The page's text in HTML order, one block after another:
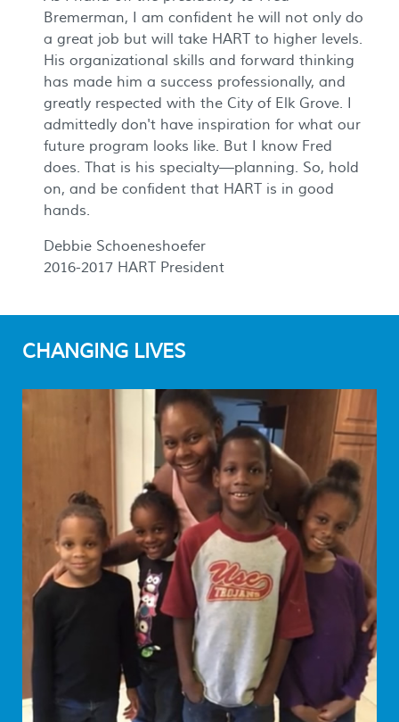
Bremerman, I am confident he will not only do
a great job but will take HART to higher levels.
His organizational skills and forward thinking
has made him a success professionally, and
greatly respected with the City of Elk Grove. I
admittedly don't have inspiration for what our
future program looks like. But I know Fred
does. That is his specialty—planning. So, hold
on, and be confident that HART is in good
hands.
Debbie Schoeneshoefer
2016-2017 HART President
CHANGING LIVES